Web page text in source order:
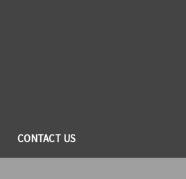
CONTACT US